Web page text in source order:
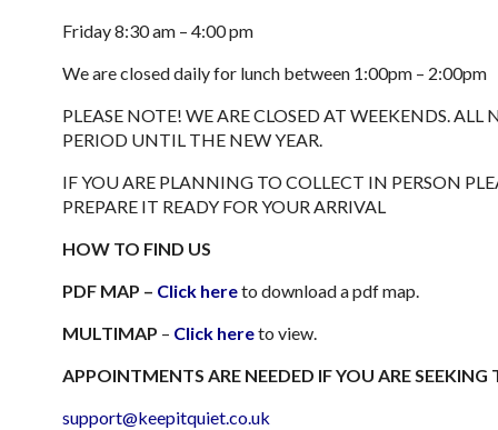
Friday 8:30 am – 4:00 pm
We are closed daily for lunch between 1:00pm – 2:00pm
PLEASE NOTE! WE ARE CLOSED AT WEEKENDS.
PERIOD UNTIL THE NEW YEAR.
IF YOU ARE PLANNING TO COLLECT IN PERSON
PREPARE IT READY FOR YOUR ARRIVAL
HOW TO FIND US
PDF MAP – Click hereto download a pdf map.
MULTIMAP – Click hereto view.
APPOINTMENTS ARE NEEDED IF YOU ARE
support@keepitquiet.co.uk